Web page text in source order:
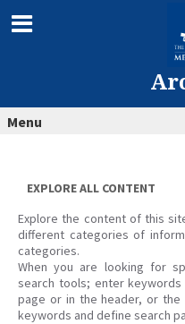
content
Menu
EXPLORE ALL CONTENT
Explore the content of this
different categories of
categories.
When you are looking for
search tools; enter
page or in the header, or
keywords and define search